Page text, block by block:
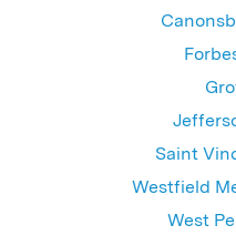
Saint
Westfield
West